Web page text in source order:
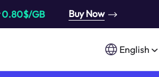
0.80$/GB Buy Now
English